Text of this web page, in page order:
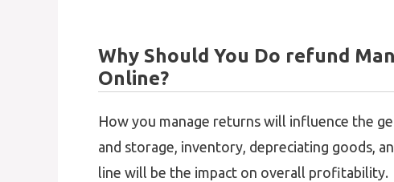
Why Should You Do refund
Online?
How you manage returns will influence the
and storage, inventory, depreciating goods,
line will be the impact on overall profitability.